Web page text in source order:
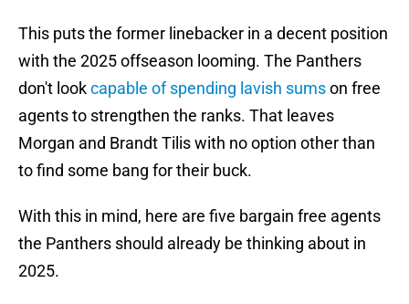
This puts the former linebacker in a decent position
with the 2025 offseason looming. The Panthers
don't lookcapable of spending lavish sumson free
agents to strengthen the ranks. That leaves
Morgan and Brandt Tilis with no option other than
to find some bang for their buck.
With this in mind, here are five bargain free agents
the Panthers should already be thinking about in
2025.